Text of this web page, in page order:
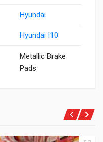
Hyundai
Hyundai I10
Metallic Brake
Pads